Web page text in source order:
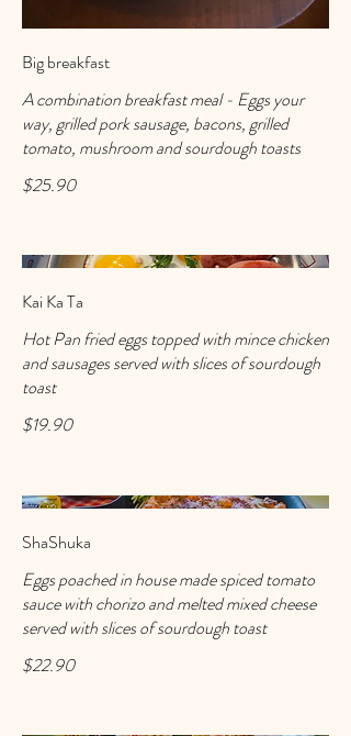
Big breakfast
A combination breakfast meal - Eggs your
way, grilled pork sausage, bacons, grilled
tomato, mushroom and sourdough toasts
$25.90
Kai Ka Ta
Hot Pan fried eggs topped with mince chicken
and sausages served with slices of sourdough
toast
$19.90
ShaShuka
Eggs poached in house made spiced tomato
sauce with chorizo and melted mixed cheese
served with slices of sourdough toast
$22.90